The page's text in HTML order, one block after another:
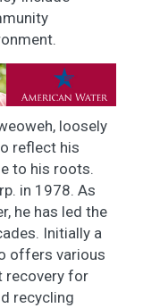
loosely
reflect his
to his roots.
in 1978. As
he has led the
Initially a
offers various
recovery for
recycling